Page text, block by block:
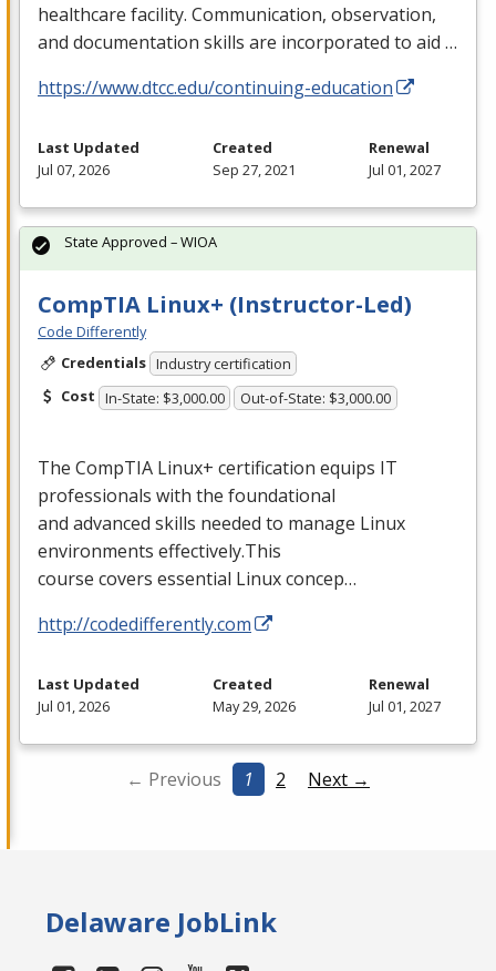
healthcare facility. Communication, observation,
and documentation skills are incorporated to aid …
https://www.dtcc.edu/continuing-education
Last Updated
Jul 07, 2026
Created
Sep 27, 2021
Renewal
Jul 01, 2027
CompTIA Linux+ (Instructor-Led)
Code Differently
Credentials Industry certification
Cost In-State: $3,000.00 Out-of-State: $3,000.00
The CompTIA Linux+ certification equips IT
professionals with the foundational
and advanced skills needed to manage Linux
environments effectively.This
course covers essential Linux concep…
http://codedifferently.com
State Approved – WIOA
Last Updated
Jul 01, 2026
Created
May 29, 2026
Renewal
Jul 01, 2027
← Previous 1 2 Next →
Delaware JobLink